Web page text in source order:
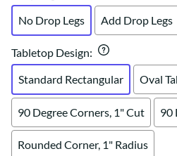
No Drop Legs
Add Drop Legs
Tabletop Design:
Standard Rectangular
Oval
90 Degree Corners, 1" Cut 90
Rounded Corner, 1" Radius